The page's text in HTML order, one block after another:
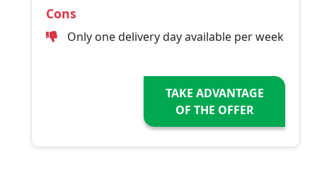
Cons
Only one delivery day available per week
TAKE ADVANTAGE
OF THE OFFER